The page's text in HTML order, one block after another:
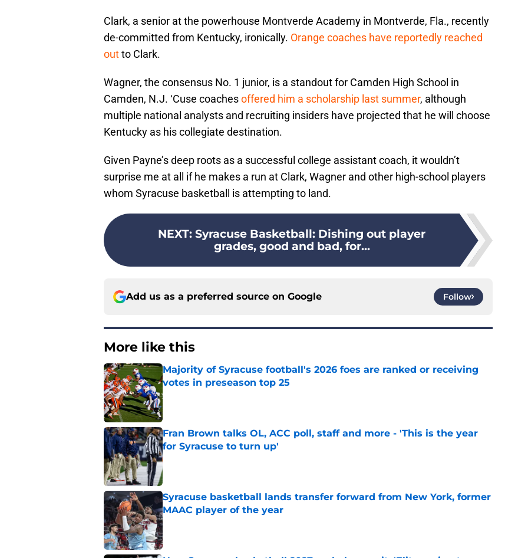
Clark, a senior at the powerhouse Montverde Academy in Montverde, Fla., recently
de-committed from Kentucky, ironically. Orange coaches have reportedly reached
outto Clark.
Wagner, the consensus No. 1 junior, is a standout for Camden High School in
Camden, N.J. ‘Cuse coachesoffered him a scholarship last summer, although
multiple national analysts and recruiting insiders have projected that he will choose
Kentucky as his collegiate destination.
Given Payne’s deep roots as a successful college assistant coach, it wouldn’t
surprise me at all if he makes a run at Clark, Wagner and other high-school players
whom Syracuse basketball is attempting to land.
NEXT: Syracuse Basketball: Dishing out player
grades, good and bad, for...
Add us as a preferred source on Google Follow
More like this
Majority of Syracuse football's 2026 foes are ranked or receiving
votes in preseason top 25
Published by on Invalid Date
Fran Brown talks OL, ACC poll, staff and more - 'This is the year
for Syracuse to turn up'
Published by on Invalid Date
Syracuse basketball lands transfer forward from New York, former
MAAC player of the year
Published by on Invalid Date